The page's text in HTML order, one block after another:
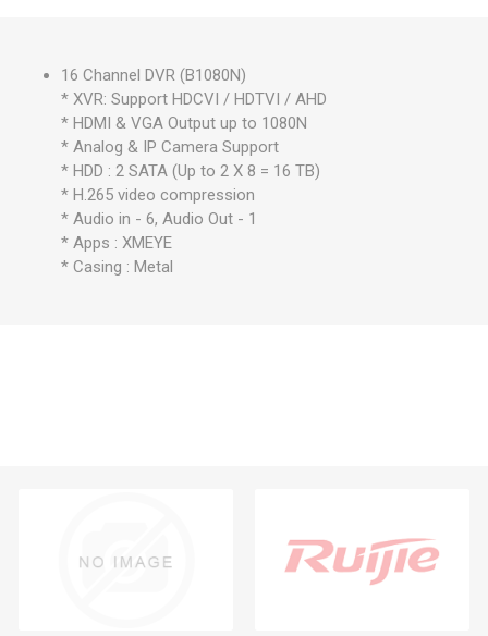
16 Channel DVR (B1080N)
* XVR: Support HDCVI / HDTVI / AHD
* HDMI & VGA Output up to 1080N
* Analog & IP Camera Support
* HDD : 2 SATA (Up to 2 X 8 = 16 TB)
* H.265 video compression
* Audio in - 6, Audio Out - 1
* Apps : XMEYE
* Casing : Metal